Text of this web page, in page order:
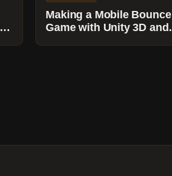
Making a Mobile Bounce
Game with Unity 3D and